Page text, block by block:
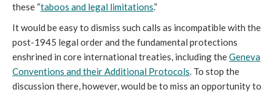
these “taboos and legal limitations.”
It would be easy to dismiss such calls as incompatible with the
post-1945 legal order and the fundamental protections
enshrined in core international treaties, including theGeneva
Conventions and their Additional Protocols . To stop the
discussion there, however, would be to miss an opportunity to